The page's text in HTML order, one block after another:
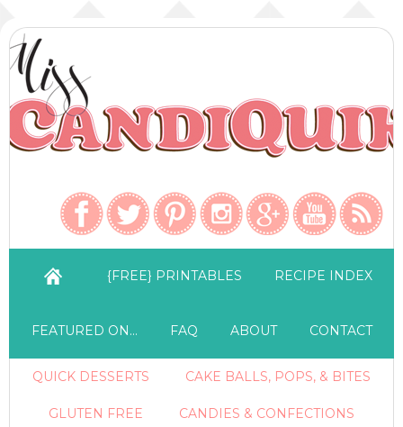
{FREE} PRINTABLES RECIPE INDEX
FEATURED ON… FAQ ABOUT CONTACT
QUICK DESSERTS CAKE BALLS, POPS, & BITES
GLUTEN FREE CANDIES & CONFECTIONS